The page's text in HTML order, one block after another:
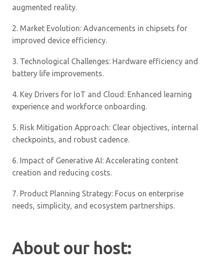
augmented reality.
2. Market Evolution: Advancements in chipsets for
improved device efficiency.
3. Technological Challenges: Hardware efficiency and
battery life improvements.
4. Key Drivers for IoT and Cloud: Enhanced learning
experience and workforce onboarding.
5. Risk Mitigation Approach: Clear objectives, internal
checkpoints, and robust cadence.
6. Impact of Generative AI: Accelerating content
creation and reducing costs.
7. Product Planning Strategy: Focus on enterprise
needs, simplicity, and ecosystem partnerships.
About our host: